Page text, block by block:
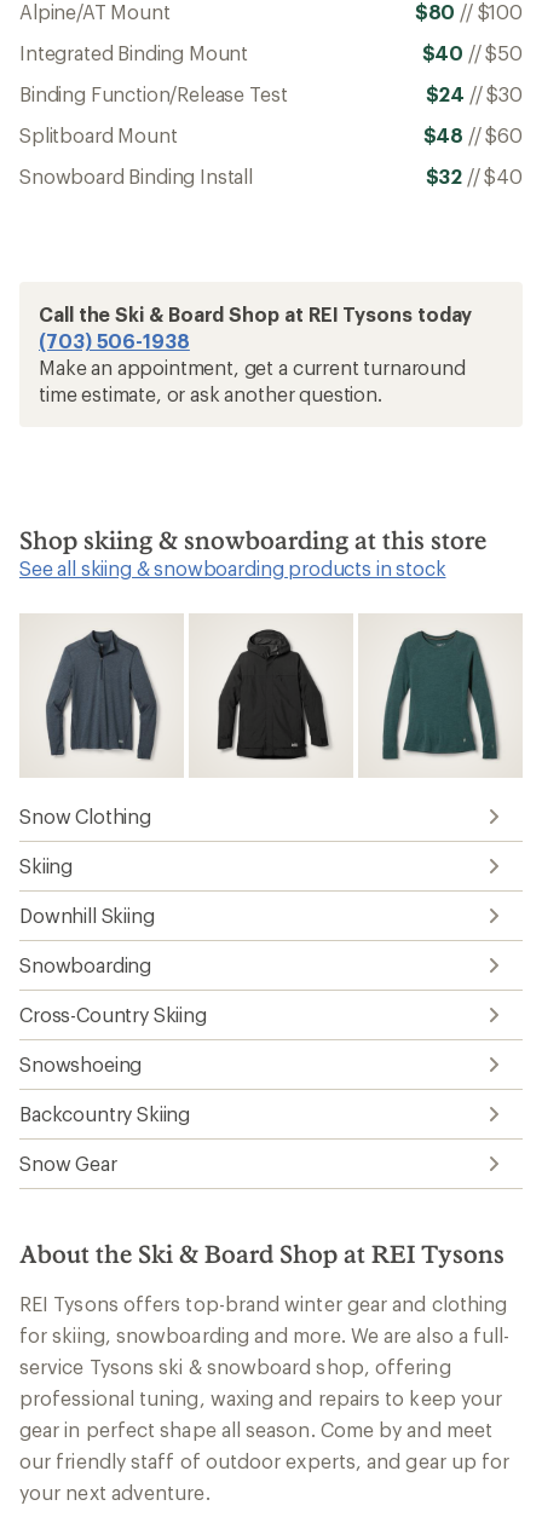
Alpine/AT Mount $80 // $100
Integrated Binding Mount
$40 //$50
Binding Function/Release Test
$24 //$30
Splitboard Mount
$48 //$60
Snowboard Binding Install
$32 //$40
Call the Ski & Board Shop at REI Tysons today
(703) 506-1938
Make an appointment, get a current turnaround
time estimate, or ask another question.
Shop skiing & snowboarding at this store
See all skiing & snowboarding products in stock
Snow Clothing
Skiing
Downhill Skiing
Snowboarding
Cross-Country Skiing
Snowshoeing
Backcountry Skiing
Snow Gear
About the Ski & Board Shop at REI Tysons
REI Tysons offers top-brand winter gear and clothing
for skiing, snowboarding and more. We are also a full-
service Tysons ski & snowboard shop, offering
professional tuning, waxing and repairs to keep your
gear in perfect shape all season. Come by and meet
our friendly staff of outdoor experts, and gear up for
your next adventure.